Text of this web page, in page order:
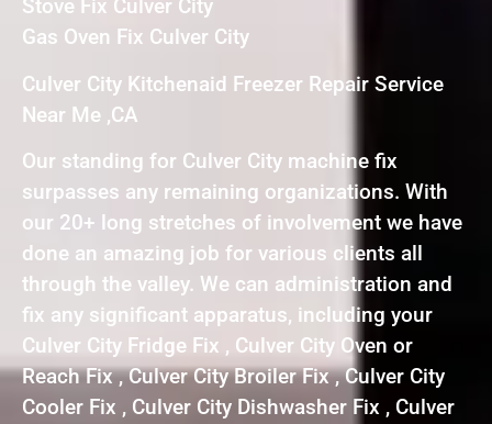
Stove Fix Culver City
Gas Oven Fix Culver City
Culver City Kitchenaid Freezer Repair Service
Near Me ,CA
Our standing for Culver City machine fix
surpasses any remaining organizations. With
our 20+ long stretches of involvement we have
done an amazing job for various clients all
through the valley. We can administration and
fix any significant apparatus, including your
Culver City Fridge Fix , Culver City Oven or
Reach Fix , Culver City Broiler Fix , Culver City
Cooler Fix , Culver City Dishwasher Fix , Culver